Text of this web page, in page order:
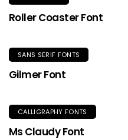
Roller Coaster Font
SANS SERIF FONTS
Gilmer Font
CALLIGRAPHY FONTS
Ms Claudy Font